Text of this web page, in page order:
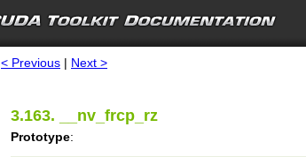
< Previous | Next >
3.163. __nv_frcp_rz
Prototype: